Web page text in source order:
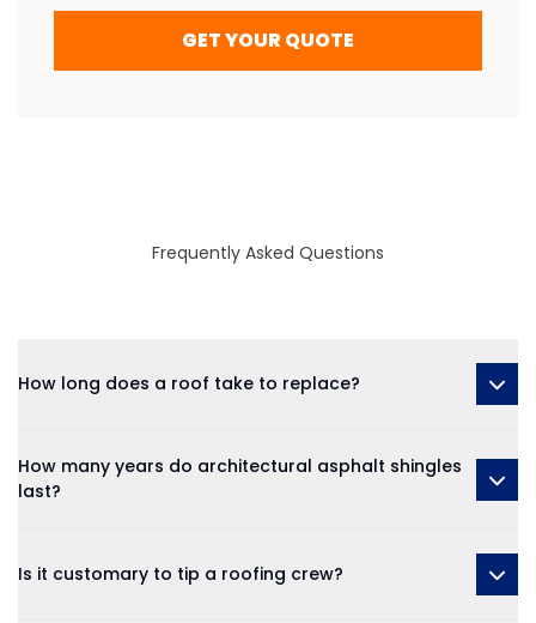
GET YOUR QUOTE
Frequently Asked Questions
How long does a roof take to replace?
How many years do architectural asphalt shingles
last?
Is it customary to tip a roofing crew?